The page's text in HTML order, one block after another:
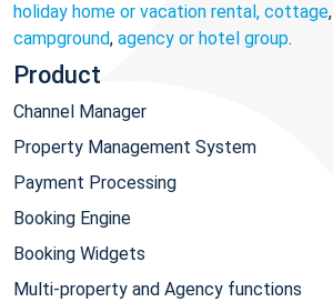
holiday home or vacation rental, cottage,
campground, agency or hotel group.
Product
Channel Manager
Property Management System
Payment Processing
Booking Engine
Booking Widgets
Multi-property and Agency functions